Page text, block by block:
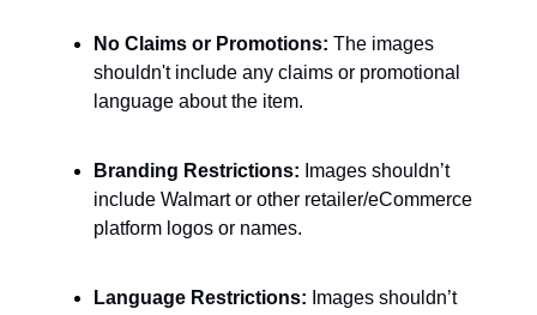
No Claims or Promotions: The images
shouldn't include any claims or promotional
language about the item.
Branding Restrictions: Images shouldn’t
include Walmart or other retailer/eCommerce
platform logos or names.
Language Restrictions: Images shouldn’t